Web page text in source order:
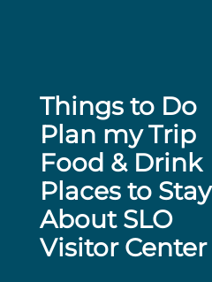
Things to Do
Plan my Trip
Food & Drink
Places to Stay
About SLO
Visitor Center